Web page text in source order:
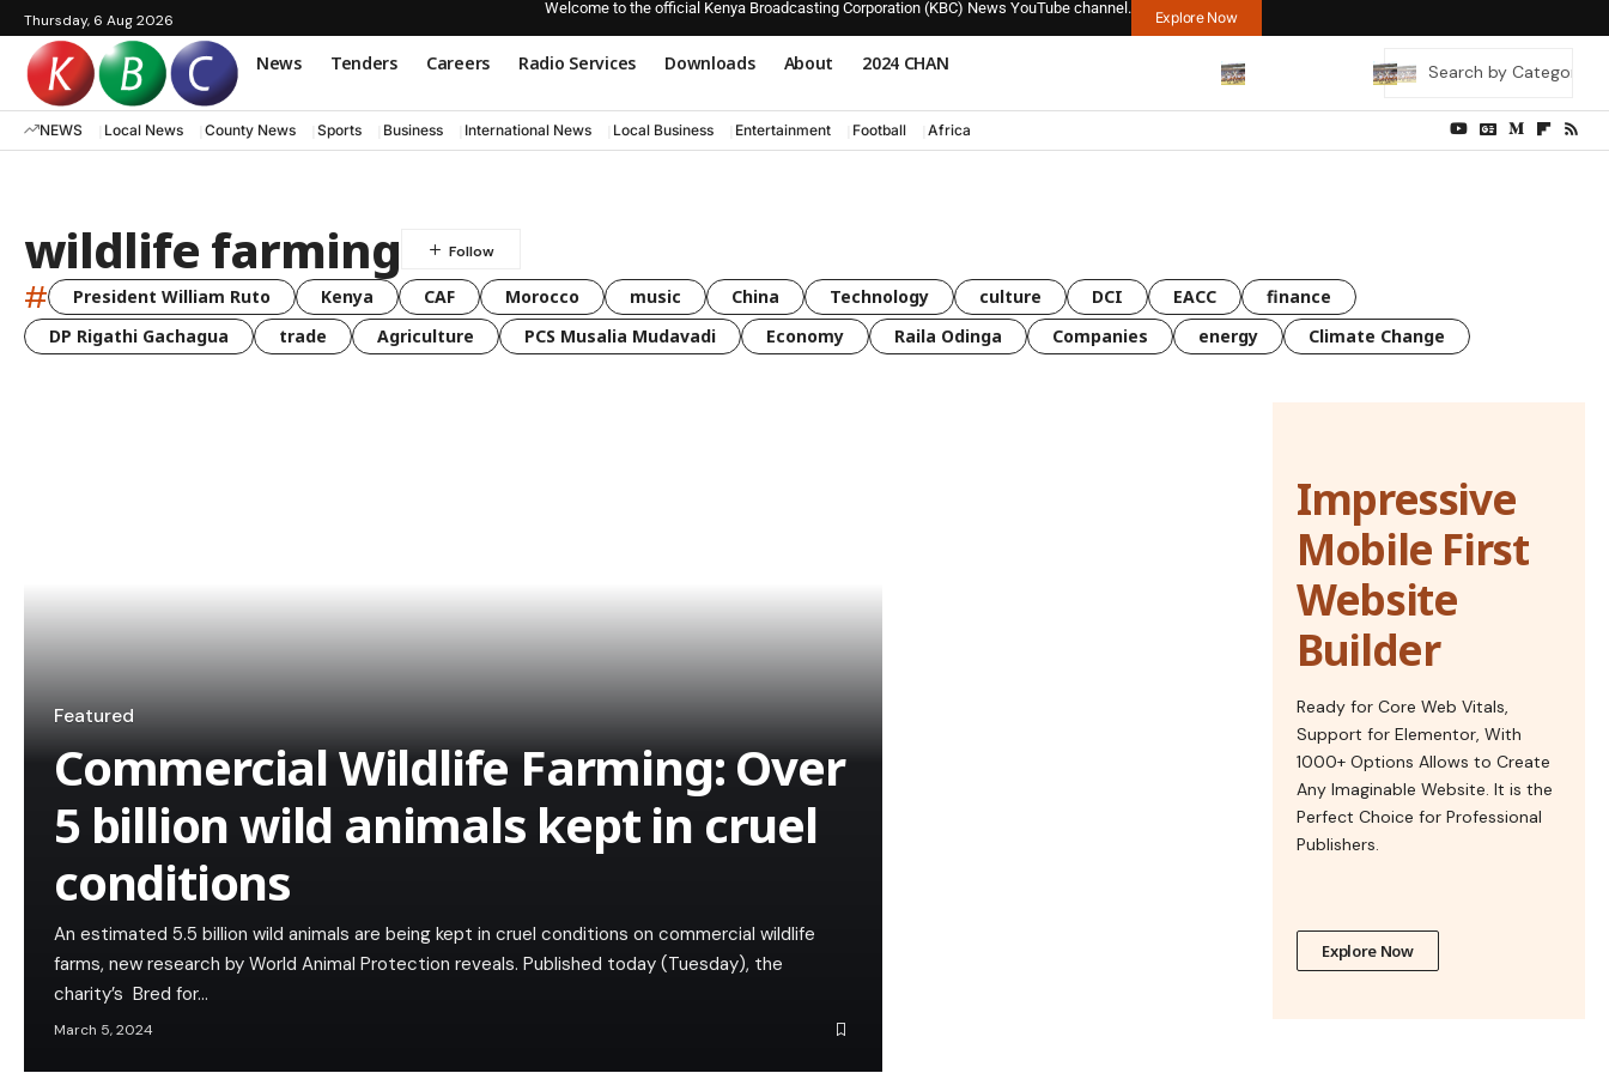
Thursday, 6 Aug 2026
Welcome to the official Kenya Broadcasting Corporation (KBC) News YouTube channel.
Explore Now
News Tenders Careers Radio Services Downloads About 2024 CHAN
NEWS Local News County News Sports Business International News Local Business Entertainment Football Africa
wildlife farming
# President William Ruto Kenya CAF Morocco music China Technology culture DCI EACC
finance
DP Rigathi Gachagua
trade Agriculture PCS Musalia Mudavadi Economy Raila Odinga Companies energy Climate Change
Featured
Commercial Wildlife Farming: Over
5 billion wild animals kept in cruel
conditions
An estimated 5.5 billion wild animals are being kept in cruel conditions on commercial wildlife
farms, new research by World Animal Protection reveals. Published today (Tuesday), the
charity’s Bred for…
March 5, 2024
Impressive
Mobile First
Website
Builder
Ready for Core Web Vitals,
Support for Elementor, With
1000+ Options Allows to Create
Any Imaginable Website. It is the
Perfect Choice for Professional
Publishers.
Explore Now